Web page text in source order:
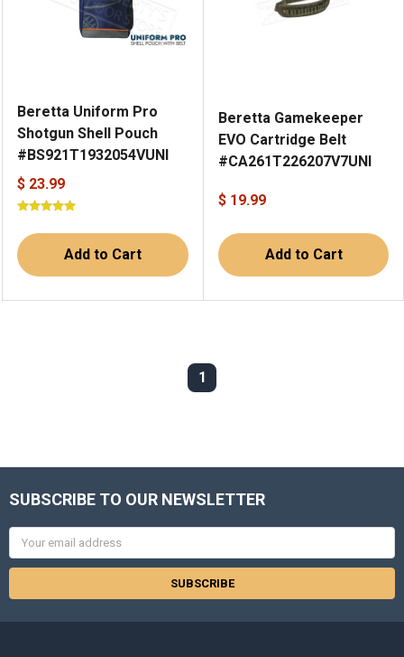
Beretta Uniform Pro
Shotgun Shell Pouch
#BS921T1932054VUNI
$ 23.99
Add to Cart
Beretta Gamekeeper
EVO Cartridge Belt
#CA261T226207V7UNI
$ 19.99
Add to Cart
1
SUBSCRIBE TO OUR NEWSLETTER
Email
Address